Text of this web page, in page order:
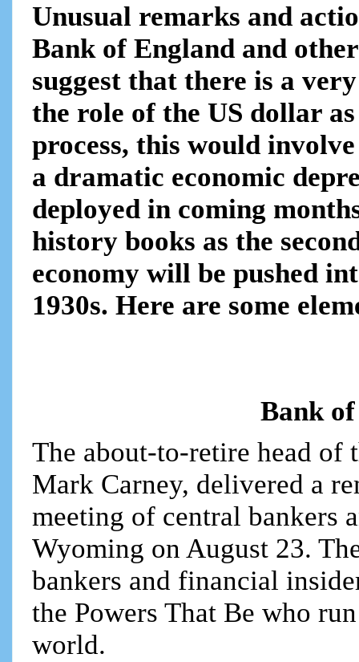
Unusual remarks and
Bank of England and
suggest that there is a
the role of the US dollar
process, this would
a dramatic economic
deployed in coming
history books as the
economy will be pushed
1930s. Here are some
Bank of
The about-to-retire head of
Mark Carney, delivered a
meeting of central bankers
Wyoming on August 23.
bankers and financial
the Powers That Be who
world.